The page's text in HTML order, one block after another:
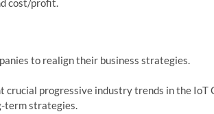
cost/profit.
to realign their business strategies.
crucial progressive industry trends in the
term strategies.